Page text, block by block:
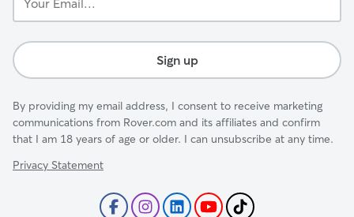
Email...
Sign up
By providing my email address, I consent to receive marketing
communications from Rover.com and its affiliates and confirm
that I am 18 years of age or older. I can unsubscribe at any time.
Privacy Statement